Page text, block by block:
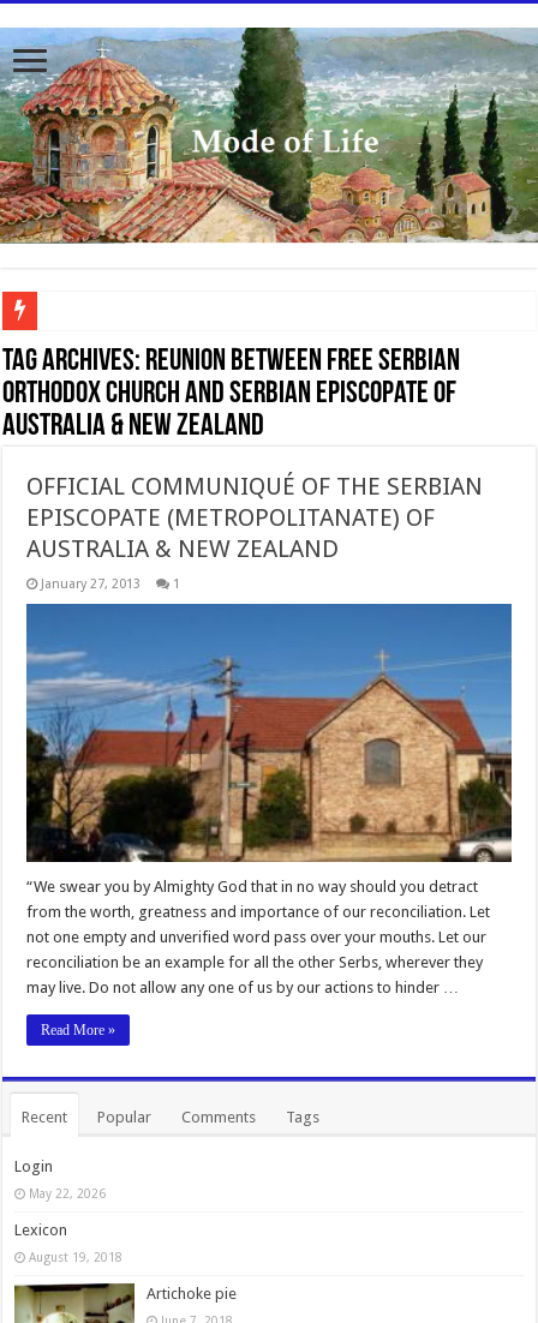
To better serve you the readers we have undergone massive updates to the site.
Tag Archives: Reunion between Free Serbian
Orthodox Church and Serbian Episcopate of
Australia & New Zealand
OFFICIAL COMMUNIQUÉ OF THE SERBIAN
EPISCOPATE (METROPOLITANATE) OF
AUSTRALIA & NEW ZEALAND
January 27, 2013 1
“We swear you by Almighty God that in no way should you detract
from the worth, greatness and importance of our reconciliation. Let
not one empty and unverified word pass over your mouths. Let our
reconciliation be an example for all the other Serbs, wherever they
may live. Do not allow any one of us by our actions to hinder …
Read More »
Recent Popular Comments Tags
Login
May 22, 2026
Lexicon
August 19, 2018
Artichoke pie